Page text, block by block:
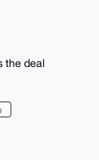
the deal